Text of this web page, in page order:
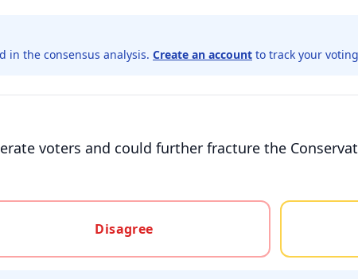
in the consensus analysis. Create an account to track your
voters and could further fracture the
Disagree